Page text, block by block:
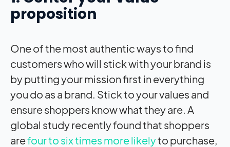
proposition
One of the most authentic ways to find
customers who will stick with your brand is
by putting your mission first in everything
you do as a brand. Stick to your values and
ensure shoppers know what they are. A
global study recently found that shoppers
arefour to six times more likelyto purchase,